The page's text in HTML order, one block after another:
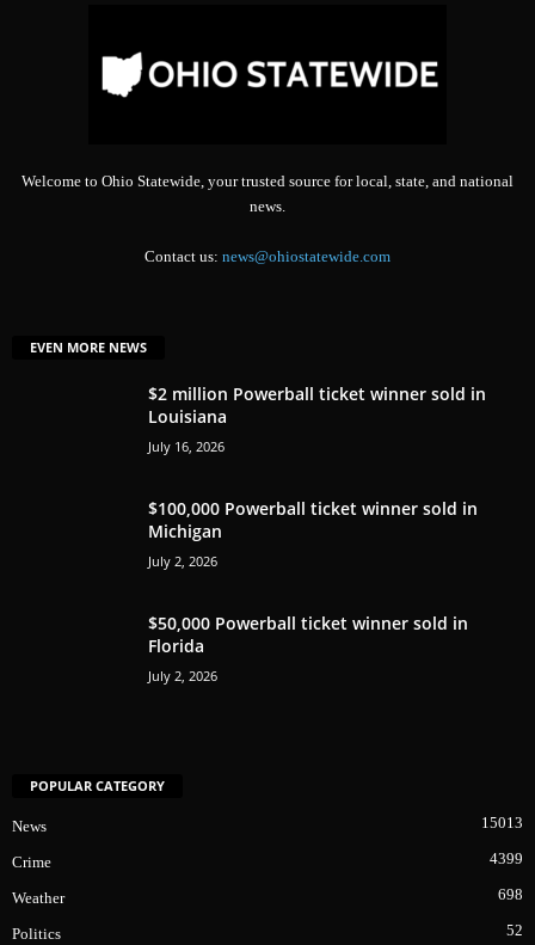
Welcome to Ohio Statewide, your trusted source for local, state, and national
news.
Contact us: news@ohiostatewide.com
EVEN MORE NEWS
$2 million Powerball ticket winner sold in
Louisiana
July 16, 2026
$100,000 Powerball ticket winner sold in
Michigan
July 2, 2026
$50,000 Powerball ticket winner sold in
Florida
July 2, 2026
POPULAR CATEGORY
News 15013
Crime 4399
Weather 698
Politics 52